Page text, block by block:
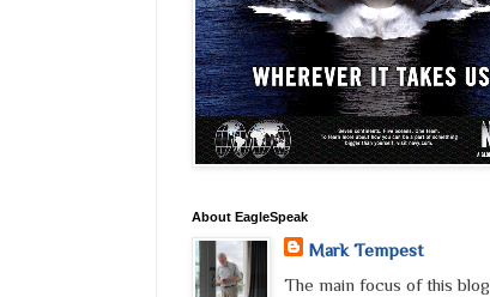
About EagleSpeak
Mark Tempest
The main focus of this blog